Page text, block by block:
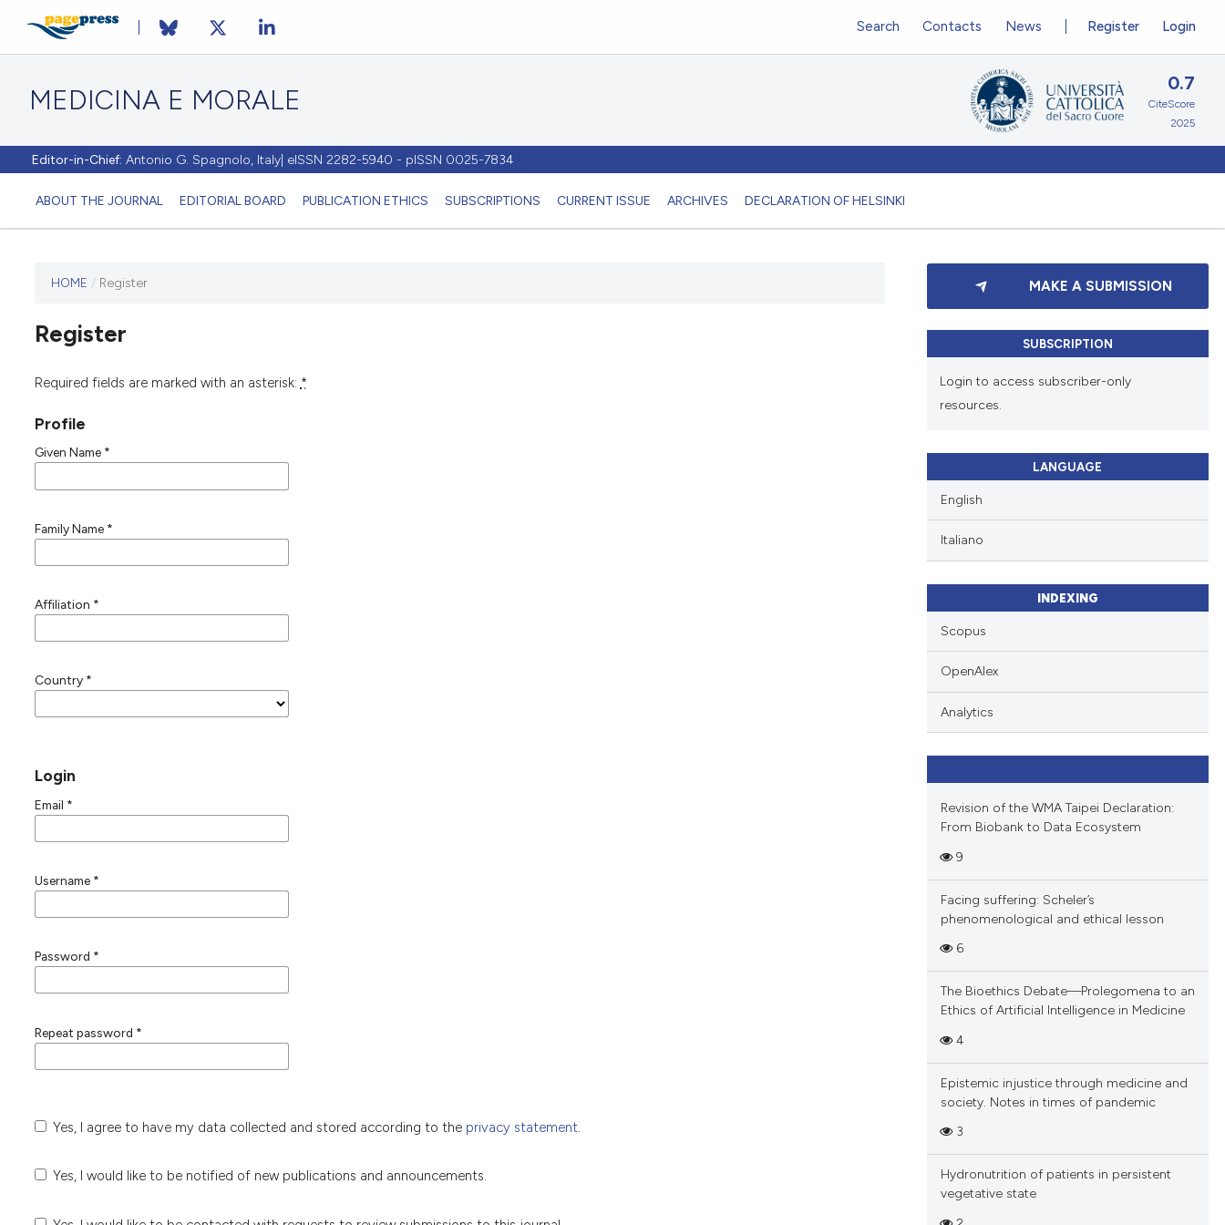
MEDICINA E MORALE
Editor-in-Chief: Antonio G. Spagnolo, Italy| eISSN 2282-5940 - pISSN 0025-7834
ABOUT THE JOURNAL EDITORIAL BOARD PUBLICATION ETHICS SUBSCRIPTIONS CURRENT ISSUE ARCHIVES DECLARATION OF HELSINKI
Register Login
Search Contacts News
0.7
CiteScore
2025
has not
any
HOME / Register
Register
Required fields are marked with an asterisk: *
Profile
Given Name *
Family Name *
Affiliation *
Country *
Login
Email *
Username *
Password *
Repeat password *
Yes, I agree to have my data collected and stored according to the privacy statement.
Yes, I would like to be notified of new publications and announcements.
MAKE A SUBMISSION
SUBSCRIPTION
Login to access subscriber-only
resources.
LANGUAGE
English
Italiano
INDEXING
Scopus
OpenAlex
Analytics
Revision of the WMA Taipei Declaration:
From Biobank to Data Ecosystem
9
Facing suffering: Scheler’s
phenomenological and ethical lesson
6
The Bioethics Debate—Prolegomena to an
Ethics of Artificial Intelligence in Medicine
4
Epistemic injustice through medicine and
society. Notes in times of pandemic
3
Hydronutrition of patients in persistent
vegetative state